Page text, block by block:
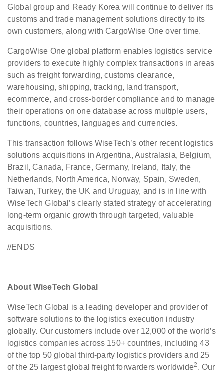
Global group and Ready Korea will continue to deliver its
customs and trade management solutions directly to its
own customers, along with CargoWise One over time.
CargoWise One global platform enables logistics service
providers to execute highly complex transactions in areas
such as freight forwarding, customs clearance,
warehousing, shipping, tracking, land transport,
ecommerce, and cross-border compliance and to manage
their operations on one database across multiple users,
functions, countries, languages and currencies.
This transaction follows WiseTech’s other recent logistics
solutions acquisitions in Argentina, Australasia, Belgium,
Brazil, Canada, France, Germany, Ireland, Italy, the
Netherlands, North America, Norway, Spain, Sweden,
Taiwan, Turkey, the UK and Uruguay, and is in line with
WiseTech Global’s clearly stated strategy of accelerating
long-term organic growth through targeted, valuable
acquisitions.
//ENDS
About WiseTech Global
WiseTech Global is a leading developer and provider of
software solutions to the logistics execution industry
globally. Our customers include over 12,000 of the world’s
logistics companies across 150+ countries, including 43
of the top 50 global third-party logistics providers and 25
of the 25 largest global freight forwarders worldwide2 . Our